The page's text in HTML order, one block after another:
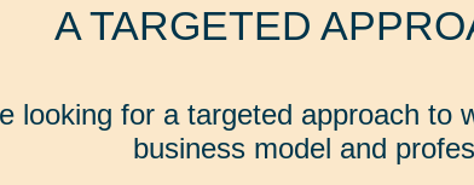
A TARGETED
looking for a targeted approach to
business model and